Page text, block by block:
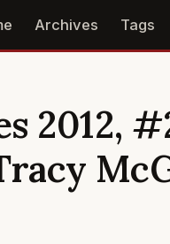
Archives Tags
2012,